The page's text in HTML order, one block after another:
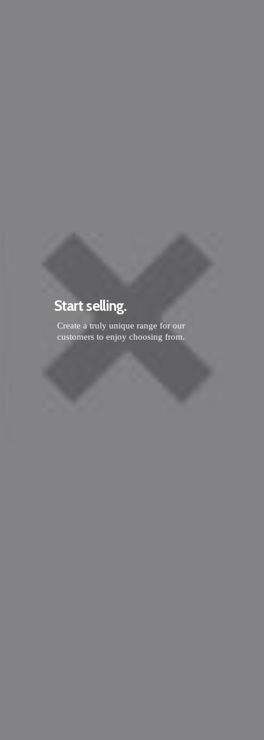
Start selling.
Create a truly unique range for our
customers to enjoy choosing from.